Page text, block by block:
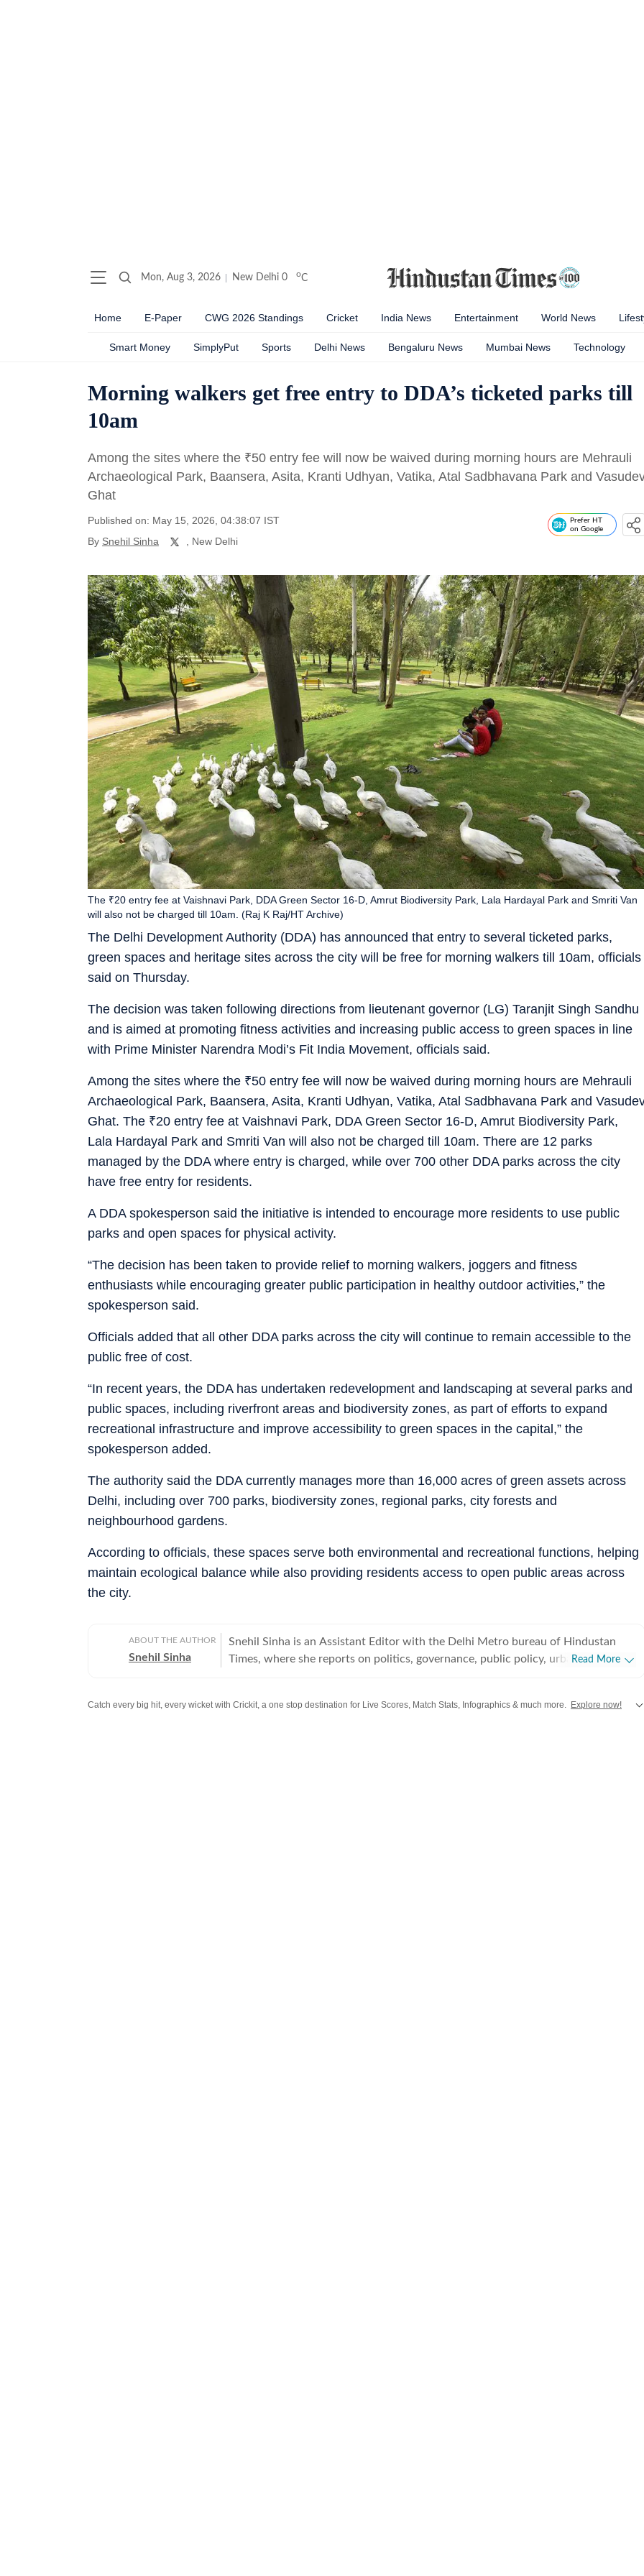
Mon, Aug 3, 2026 New Delhi 0 oC
Home E-Paper CWG 2026 Standings Cricket India News Entertainment World News
Smart Money SimplyPut Sports Delhi News Bengaluru News Mumbai News Technology
Morning walkers get free entry to DDA’s ticketed parks till
10am
Among the sites where the ₹50 entry fee will now be waived during morning hours are Mehrauli
Archaeological Park, Baansera, Asita, Kranti Udhyan, Vatika, Atal Sadbhavana Park and
Ghat
Published on: May 15, 2026, 04:38:07 IST
By Snehil Sinha , New Delhi
Prefer HT
on Google
The Delhi Development Authority (DDA) has announced that entry to several ticketed parks,
green spaces and heritage sites across the city will be free for morning walkers till 10am, officials
said on Thursday.
The ₹20 entry fee at Vaishnavi Park, DDA Green Sector 16-D, Amrut Biodiversity Park, Lala Hardayal Park and Smriti Van
will also not be charged till 10am. (Raj K Raj/HT Archive)
The decision was taken following directions from lieutenant governor (LG) Taranjit Singh Sandhu
and is aimed at promoting fitness activities and increasing public access to green spaces in line
with Prime Minister Narendra Modi’s Fit India Movement, officials said.
Among the sites where the ₹50 entry fee will now be waived during morning hours are Mehrauli
Archaeological Park, Baansera, Asita, Kranti Udhyan, Vatika, Atal Sadbhavana Park and
Ghat. The ₹20 entry fee at Vaishnavi Park, DDA Green Sector 16-D, Amrut Biodiversity Park,
Lala Hardayal Park and Smriti Van will also not be charged till 10am. There are 12 parks
managed by the DDA where entry is charged, while over 700 other DDA parks across the city
have free entry for residents.
A DDA spokesperson said the initiative is intended to encourage more residents to use public
parks and open spaces for physical activity.
“The decision has been taken to provide relief to morning walkers, joggers and fitness
enthusiasts while encouraging greater public participation in healthy outdoor activities,” the
spokesperson said.
Officials added that all other DDA parks across the city will continue to remain accessible to the
public free of cost.
“In recent years, the DDA has undertaken redevelopment and landscaping at several parks and
public spaces, including riverfront areas and biodiversity zones, as part of efforts to expand
recreational infrastructure and improve accessibility to green spaces in the capital,” the
spokesperson added.
The authority said the DDA currently manages more than 16,000 acres of green assets across
Delhi, including over 700 parks, biodiversity zones, regional parks, city forests and
neighbourhood gardens.
According to officials, these spaces serve both environmental and recreational functions, helping
maintain ecological balance while also providing residents access to open public areas across
the city.
ABOUT THE AUTHOR
Snehil Sinha
Snehil Sinha is an Assistant Editor with the Delhi Metro bureau of Hindustan
Times, where she reports on politics, governance, public policy, urban
reputation for meticulous, data-driven reporting that combines on-ground
Read More
Catch every big hit, every wicket with Crickit, a one stop destination for Live Scores, Match Stats, Infographics & much more. Explore now!